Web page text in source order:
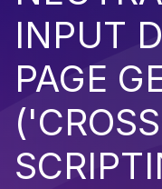
INPUT
PAGE